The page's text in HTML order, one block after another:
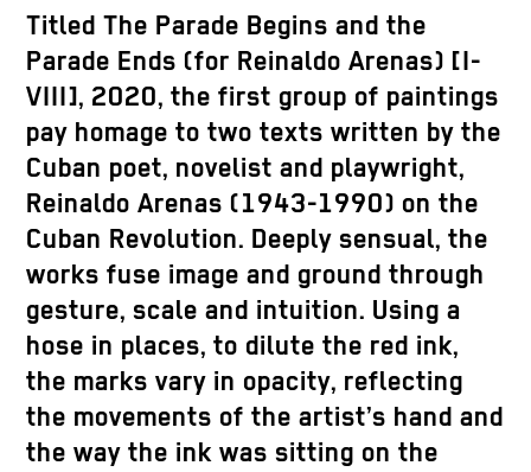
Titled The Parade Begins and the
Parade Ends (for Reinaldo Arenas) [I-
VIII], 2020, the first group of paintings
pay homage to two texts written by the
Cuban poet, novelist and playwright,
Reinaldo Arenas (1943-1990) on the
Cuban Revolution. Deeply sensual, the
works fuse image and ground through
gesture, scale and intuition. Using a
hose in places, to dilute the red ink,
the marks vary in opacity, reflecting
the movements of the artist’s hand and
the way the ink was sitting on the